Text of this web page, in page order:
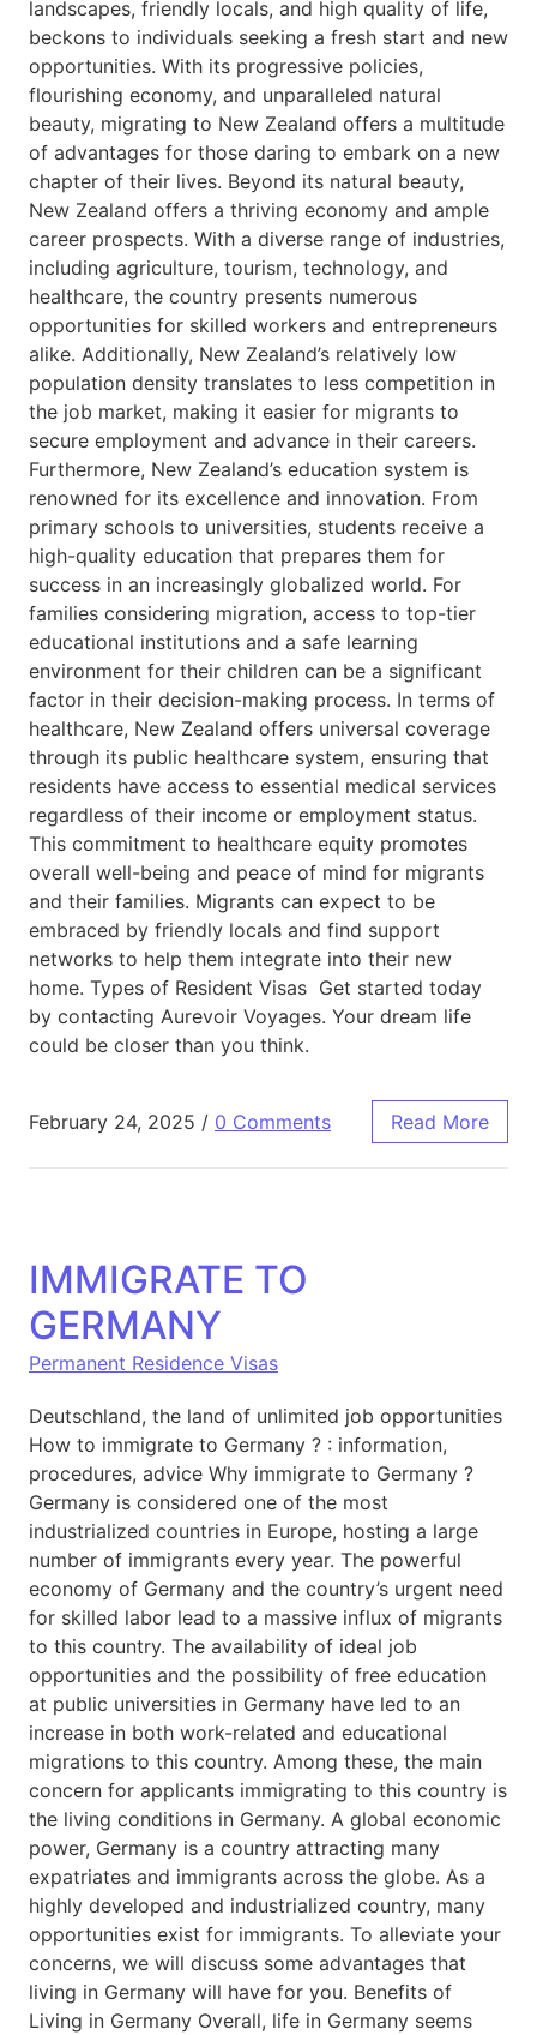
landscapes, friendly locals, and high quality of life,
beckons to individuals seeking a fresh start and new
opportunities. With its progressive policies,
flourishing economy, and unparalleled natural
beauty, migrating to New Zealand offers a multitude
of advantages for those daring to embark on a new
chapter of their lives. Beyond its natural beauty,
New Zealand offers a thriving economy and ample
career prospects. With a diverse range of industries,
including agriculture, tourism, technology, and
healthcare, the country presents numerous
opportunities for skilled workers and entrepreneurs
alike. Additionally, New Zealand’s relatively low
population density translates to less competition in
the job market, making it easier for migrants to
secure employment and advance in their careers.
Furthermore, New Zealand’s education system is
renowned for its excellence and innovation. From
primary schools to universities, students receive a
high-quality education that prepares them for
success in an increasingly globalized world. For
families considering migration, access to top-tier
educational institutions and a safe learning
environment for their children can be a significant
factor in their decision-making process. In terms of
healthcare, New Zealand offers universal coverage
through its public healthcare system, ensuring that
residents have access to essential medical services
regardless of their income or employment status.
This commitment to healthcare equity promotes
overall well-being and peace of mind for migrants
and their families. Migrants can expect to be
embraced by friendly locals and find support
networks to help them integrate into their new
home. Types of Resident Visas Get started today
by contacting Aurevoir Voyages. Your dream life
could be closer than you think.
February 24, 2025 / 0 Comments Read More
IMMIGRATE TO
GERMANY
Permanent Residence Visas
Deutschland, the land of unlimited job opportunities
How to immigrate to Germany ? : information,
procedures, advice Why immigrate to Germany ?
Germany is considered one of the most
industrialized countries in Europe, hosting a large
number of immigrants every year. The powerful
economy of Germany and the country’s urgent need
for skilled labor lead to a massive influx of migrants
to this country. The availability of ideal job
opportunities and the possibility of free education
at public universities in Germany have led to an
increase in both work-related and educational
migrations to this country. Among these, the main
concern for applicants immigrating to this country is
the living conditions in Germany. A global economic
power, Germany is a country attracting many
expatriates and immigrants across the globe. As a
highly developed and industrialized country, many
opportunities exist for immigrants. To alleviate your
concerns, we will discuss some advantages that
living in Germany will have for you. Benefits of
Living in Germany Overall, life in Germany seems